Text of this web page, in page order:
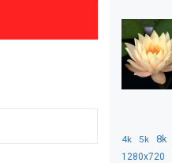
4k 5k 8k
1280x720